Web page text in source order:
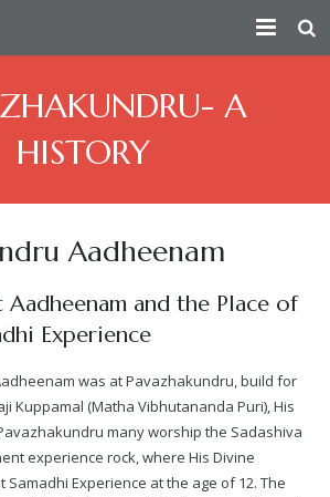
Peace
For The Humanity As The Spiritual
victims of persecution
Sexual Harassment & Rape
Mayi Swami – Ranjitha – Victim of
Scandal Video
analysis of the conspiracy
the persecution of Paramahamsa
Heritage by Anti-Hindu Elements
against Samaya TV
A
HISTORY
Aadheenam
Aadheenam and the Place of
Experience
was at Pavazhakundru, build for
Kuppamal (Matha Vibhutananda Puri), His
many worship the Sadashiva
experience rock, where His Divine
Samadhi Experience at the age of 12. The